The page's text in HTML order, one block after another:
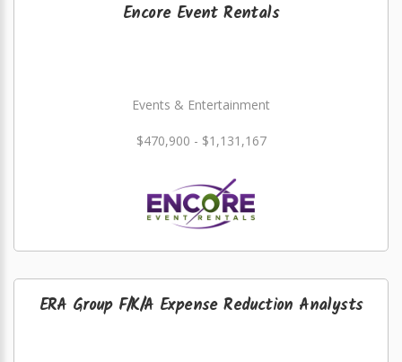
Encore Event Rentals
Events & Entertainment
$470,900 - $1,131,167
ERA Group F/K/A Expense Reduction Analysts